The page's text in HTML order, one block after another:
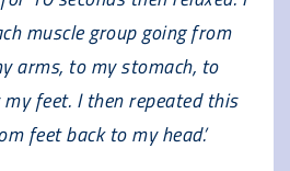
muscle group going from
arms, to my stomach, to
feet. I then repeated this
feet back to my head.’